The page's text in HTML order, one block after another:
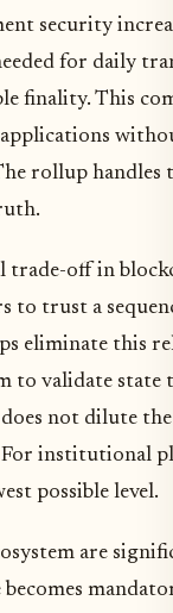
security
for daily
finality. This
rollup handles
trade-off in
to trust a
eliminate this
to validate state
not dilute
institutional
possible level.
are